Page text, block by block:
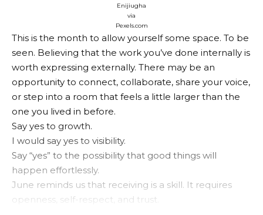
Enijiugha
via
Pexels.com
This is the month to allow yourself some space. To be
seen. Believing that the work you’ve done internally is
worth expressing externally. There may be an
opportunity to connect, collaborate, share your voice,
or step into a room that feels a little larger than the
one you lived in before.
Say yes to growth.
I would say yes to visibility.
Say “yes” to the possibility that good things will
happen effortlessly.
June reminds us that receiving is a skill. It requires
openness, self-respect, and trust.